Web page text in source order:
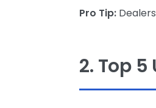
Pro Tip:
2. Top